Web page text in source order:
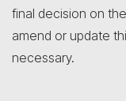
final decision on
amend or update
necessary.